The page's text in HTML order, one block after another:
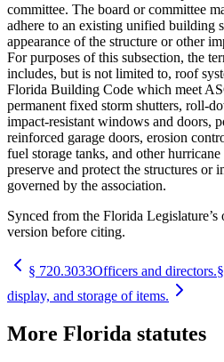
committee. The board or committee
adhere to an existing unified building
appearance of the structure or other
For purposes of this subsection, the
includes, but is not limited to, roof
Florida Building Code which meet
permanent fixed storm shutters, roll-
impact-resistant windows and doors,
reinforced garage doors, erosion
fuel storage tanks, and other
preserve and protect the structures or
governed by the association.
Synced from the Florida
version before citing.
§ 720.3033Officers and directors.§
display, and storage of items.
More Florida statutes